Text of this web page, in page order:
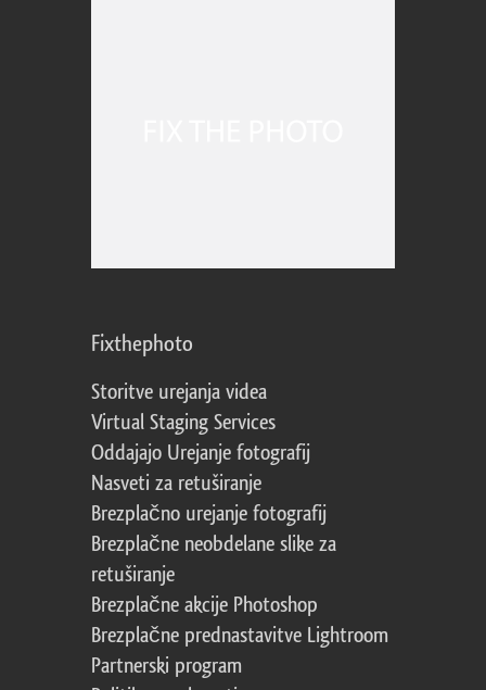
Fixthephoto
Storitve urejanja videa
Virtual Staging Services
Oddajajo Urejanje fotografij
Nasveti za retuširanje
Brezplačno urejanje fotografij
Brezplačne neobdelane slike za
retuširanje
Brezplačne akcije Photoshop
Brezplačne prednastavitve Lightroom
Partnerski program